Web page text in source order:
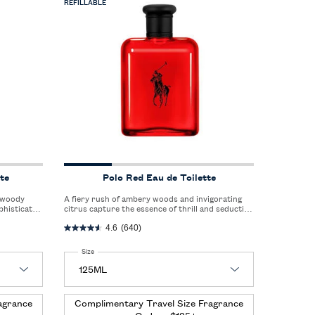
REFILLABLE
Polo Red Eau de Toilette
A fiery rush of ambery woods and invigorating
citrus capture the essence of thrill and seduction
4.6 (640)
Select a
Size for Polo Red Eau de Toilette
Complimentary Travel Size Fragrance